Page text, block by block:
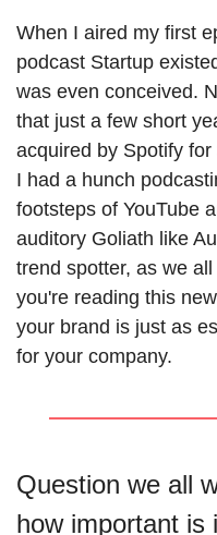
When I aired my first
podcast Startup
was even conceived.
that just a few short
acquired by Spotify
I had a hunch
footsteps of YouTube
auditory Goliath like
trend spotter, as we
you're reading this
your brand is just as
for your company.
Question we all
how important is